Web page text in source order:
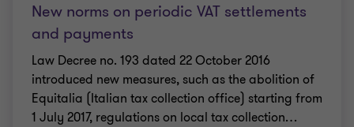
New norms on periodic VAT settlements
and payments
Law Decree no. 193 dated 22 October 2016
introduced new measures, such as the abolition of
Equitalia (Italian tax collection office) starting from
1 July 2017, regulations on local tax collection…